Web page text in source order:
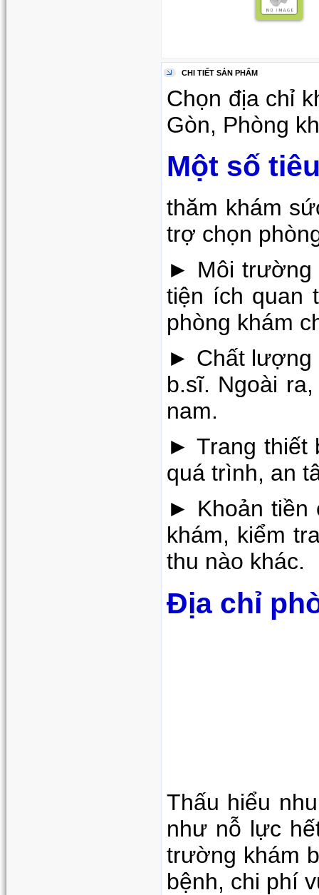
CHI TIẾT SẢN PHẨM
Chọn địa chỉ
Gòn, Phòng
Một số
thăm khám
trợ chọn
► Môi trường
tiện ích quan
phòng khám
► Chất lượng
b.sĩ. Ngoài
nam.
► Trang thiết
quá trình, an
► Khoản tiền
khám, kiểm
thu nào khác.
Địa chỉ
Thấu hiểu
như nỗ lực
trường khám
bệnh, chi phí